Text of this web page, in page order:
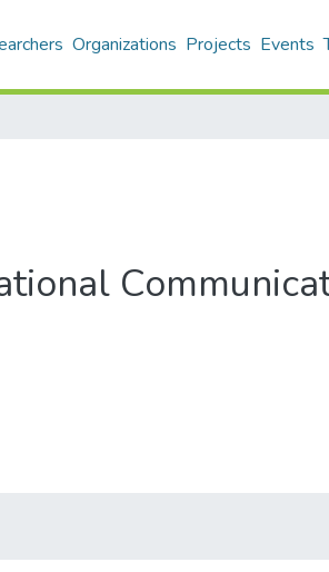
Organizations Projects Events